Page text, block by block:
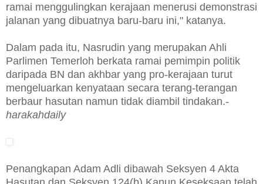
ramai menggulingkan kerajaan menerusi demonstrasi
jalanan yang dibuatnya baru-baru ini," katanya.
Dalam pada itu, Nasrudin yang merupakan Ahli
Parlimen Temerloh berkata ramai pemimpin politik
daripada BN dan akhbar yang pro-kerajaan turut
mengeluarkan kenyataan secara terang-terangan
berbaur hasutan namun tidak diambil tindakan.-
harakahdaily
Penangkapan Adam Adli dibawah Seksyen 4 Akta